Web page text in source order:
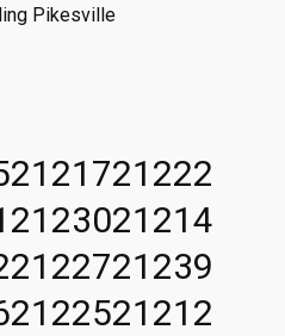
Pikesville
21217
21230
21227
21225
21222
21214
21239
21212